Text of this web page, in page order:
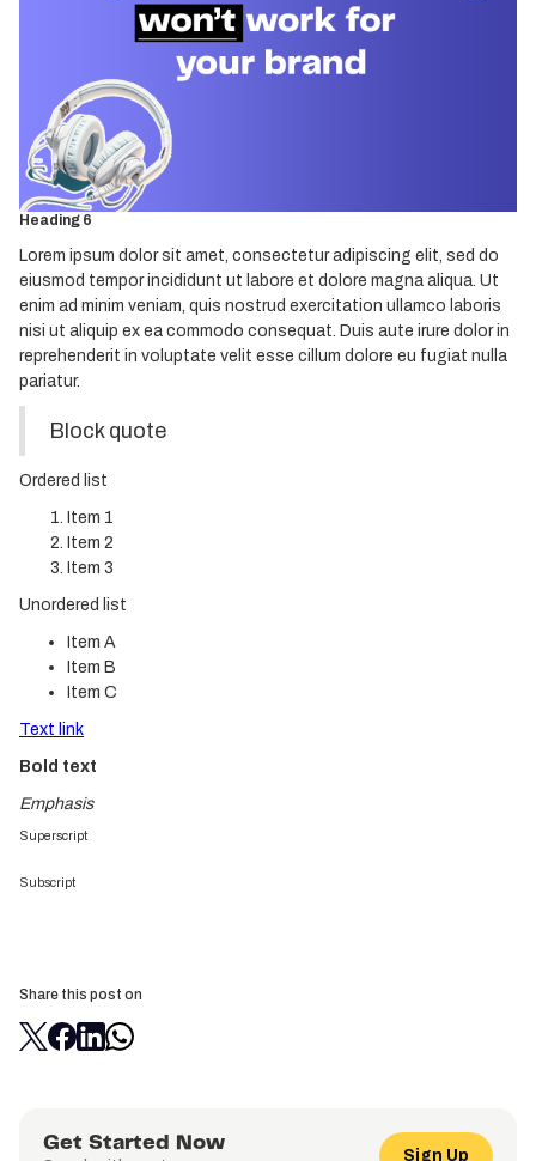
Heading 2
Heading 3
Heading 4
Heading 5
Heading 6
Lorem ipsum dolor sit amet, consectetur adipiscing elit, sed do
eiusmod tempor incididunt ut labore et dolore magna aliqua. Ut
enim ad minim veniam, quis nostrud exercitation ullamco laboris
nisi ut aliquip ex ea commodo consequat. Duis aute irure dolor in
reprehenderit in voluptate velit esse cillum dolore eu fugiat nulla
pariatur.
Block quote
Ordered list
Item 1
Item 2
Item 3
Unordered list
Item A
Item B
Item C
Text link
Bold text
Emphasis
Superscript
Subscript
Share this post on
Get Started Now
Sign Up